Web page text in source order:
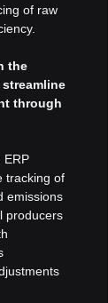
of raw
the
through
ERP
tracking of
emissions
producers